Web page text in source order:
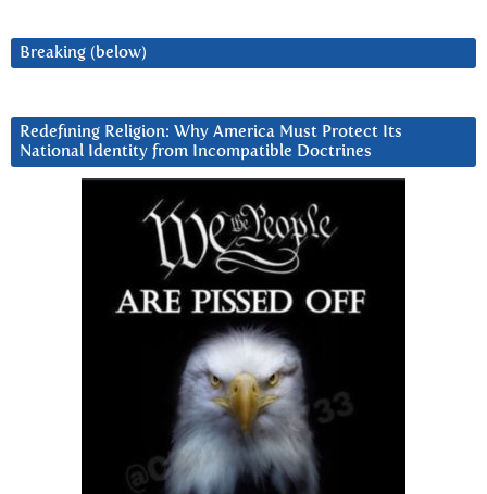
Breaking (below)
Redefining Religion: Why America Must Protect Its
National Identity from Incompatible Doctrines